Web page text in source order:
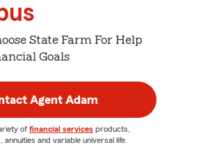
State Farm For Help
Goals
Agent Adam
of financial services products,
annuities and variable universal life.